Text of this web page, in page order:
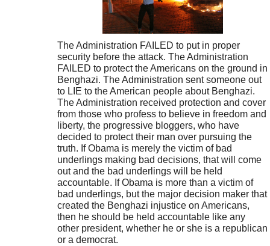
The Administration FAILED to put in proper
security before the attack. The Administration
FAILED to protect the Americans on the ground in
Benghazi. The Administration sent someone out
to LIE to the American people about Benghazi.
The Administration received protection and cover
from those who profess to believe in freedom and
liberty, the progressive bloggers, who have
decided to protect their man over pursuing the
truth. If Obama is merely the victim of bad
underlings making bad decisions, that will come
out and the bad underlings will be held
accountable. If Obama is more than a victim of
bad underlings, but the major decision maker that
created the Benghazi injustice on Americans,
then he should be held accountable like any
other president, whether he or she is a republican
or a democrat.